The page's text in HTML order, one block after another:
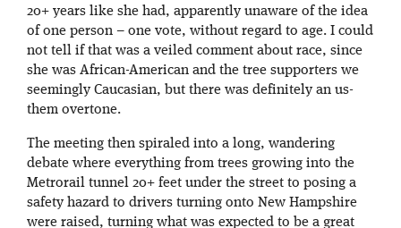
20+ years like she had, apparently unaware of the idea
of one person – one vote, without regard to age. I could
not tell if that was a veiled comment about race, since
she was African-American and the tree supporters we
seemingly Caucasian, but there was definitely an us-
them overtone.
The meeting then spiraled into a long, wandering
debate where everything from trees growing into the
Metrorail tunnel 20+ feet under the street to posing a
safety hazard to drivers turning onto New Hampshire
were raised, turning what was expected to be a great